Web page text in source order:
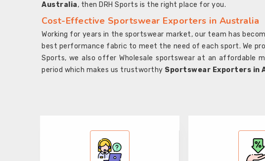
Australia, then DRH Sports is the right place for you.
Cost-Effective Sportswear Exporters in Australia
Working for years in the sportswear market, our team has
best performance fabric to meet the need of each sport. We
Sports, we also offer Wholesale sportswear at an affordable
period which makes us trustworthy Sportswear Exporters in